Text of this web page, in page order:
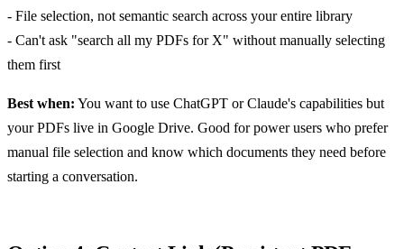
- File selection, not semantic search across your entire library
- Can't ask "search all my PDFs for X" without manually selecting
them first
Best when: You want to use ChatGPT or Claude's capabilities but
your PDFs live in Google Drive. Good for power users who prefer
manual file selection and know which documents they need before
starting a conversation.